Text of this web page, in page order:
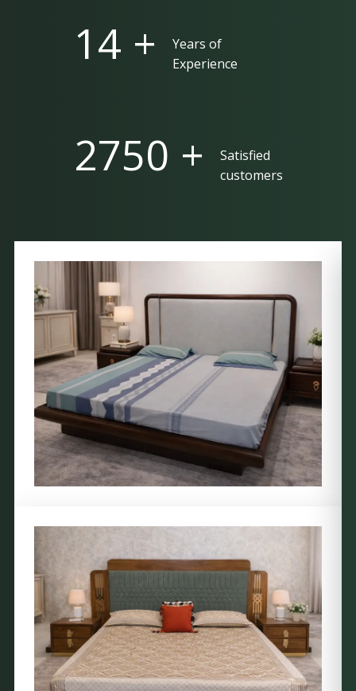
25 +
Years of
Experience
5000 +
Satisfied
customers